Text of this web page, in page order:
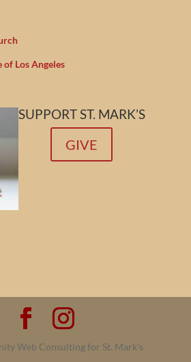
of Los Angeles
SUPPORT ST. MARK’S
GIVE
Web Consulting for St. Mark's